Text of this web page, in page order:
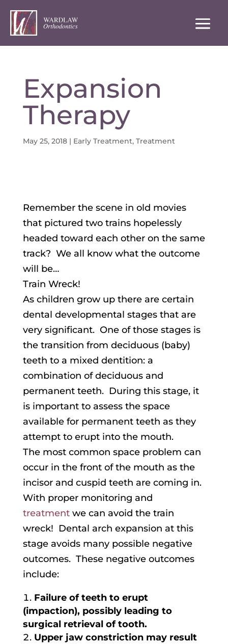
Expansion
Therapy
May 25, 2018| Early Treatment, Treatment
Remember the scene in old movies
that pictured two trains hopelessly
headed toward each other on the same
track? We all know what the outcome
will be…
Train Wreck!
As children grow up there are certain
dental developmental stages that are
very significant. One of those stages is
the transition from deciduous (baby)
teeth to a mixed dentition: a
combination of deciduous and
permanent teeth. During this stage, it
is important to assess the space
available for permanent teeth as they
attempt to erupt into the mouth.
The most common space problem can
occur in the front of the mouth as the
incisor and cuspid teeth are coming in.
With proper monitoring and
treatment we can avoid the train
wreck! Dental arch expansion at this
stage avoids many possible negative
outcomes. These negative outcomes
include:
Failure of teeth to erupt
(impaction), possibly leading to
surgical retrieval of tooth.
Upper jaw constriction may result